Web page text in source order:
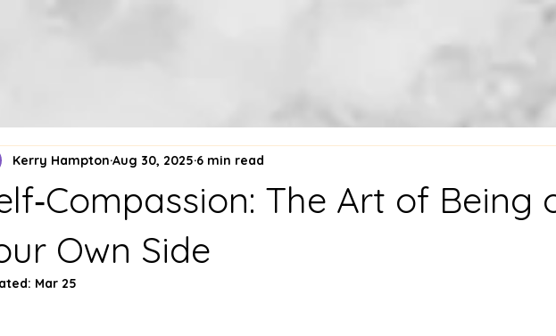
The Art of Being
Own Side
Kerry Hampton Aug 30, 2025 6 min read
Mar 25